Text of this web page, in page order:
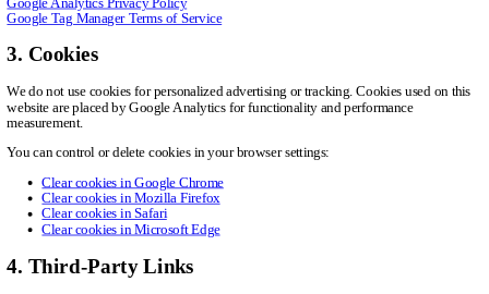
Google Tag Manager Terms of Service
3. Cookies
We do not use cookies for personalized advertising or tracking. Cookies used on this
website are placed by Google Analytics for functionality and performance
measurement.
You can control or delete cookies in your browser settings:
Clear cookies in Google Chrome
Clear cookies in Mozilla Firefox
Clear cookies in Safari
Clear cookies in Microsoft Edge
4. Third-Party Links